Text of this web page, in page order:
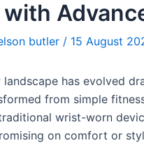
butler / 15 August
has evolved
from simple
wrist-worn
on comfort or